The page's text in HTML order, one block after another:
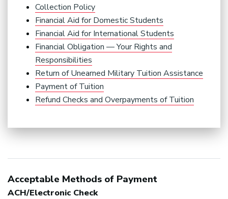
Collection Policy
Financial Aid for Domestic Students
Financial Aid for International Students
Financial Obligation — Your Rights and
Responsibilities
Return of Unearned Military Tuition Assistance
Payment of Tuition
Refund Checks and Overpayments of Tuition
Acceptable Methods of Payment
ACH/Electronic Check